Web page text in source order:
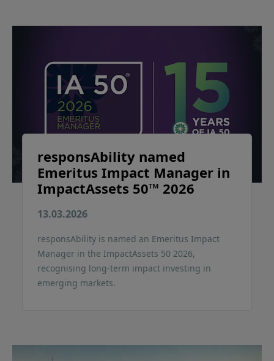
responsAbility named
Emeritus Impact Manager in
ImpactAssets 50™ 2026
13.03.2026
responsAbility is named an Emeritus Impact
Manager in the ImpactAssets 50 2026,
recognising long-term impact investing in
emerging markets.